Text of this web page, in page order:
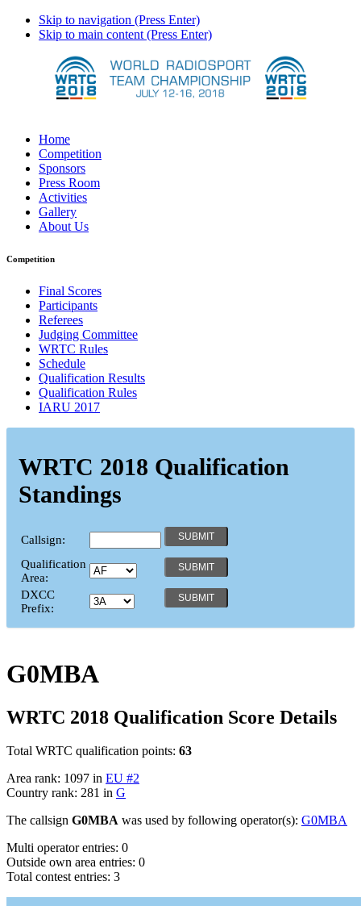
Skip to navigation (Press Enter)
Skip to main content (Press Enter)
Home
Competition
Sponsors
Press Room
Activities
Gallery
About Us
Competition
Final Scores
Participants
Referees
Judging Committee
WRTC Rules
Schedule
Qualification Results
Qualification Rules
IARU 2017
WRTC 2018 Qualification
Standings
Callsign:
Qualification
Area:
DXCC
Prefix:
G0MBA
WRTC 2018 Qualification Score Details
Total WRTC qualification points: 63
Area rank: 1097 in EU #2
Country rank: 281 in G
The callsign G0MBA was used by following operator(s): G0MBA
Multi operator entries: 0
Outside own area entries: 0
Total contest entries: 3